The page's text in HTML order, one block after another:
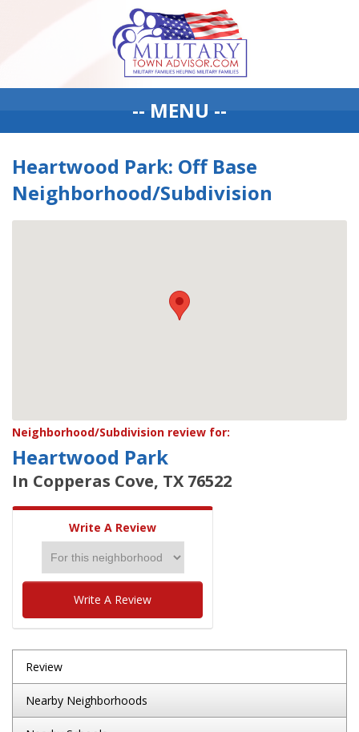
-- MENU --
Heartwood Park: Off Base
Neighborhood/Subdivision
Neighborhood/Subdivision review for:
Heartwood Park
In Copperas Cove, TX 76522
Write A Review
Write A Review
Review
Nearby Neighborhoods